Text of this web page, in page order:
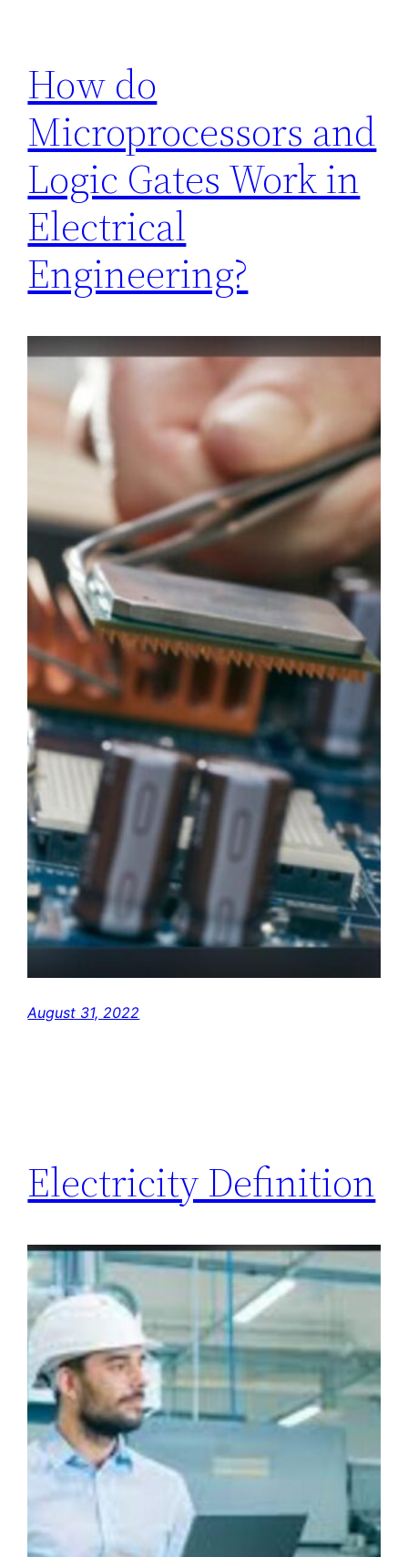
How do
Microprocessors and
Logic Gates Work in
Electrical
Engineering?
August 31, 2022
Electricity Definition